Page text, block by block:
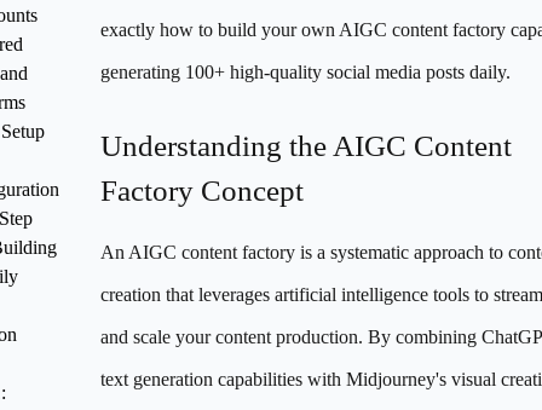
exactly how to build your own AIGC content factory
generating 100+ high-quality social media posts daily.
Understanding the AIGC Content
Factory Concept
An AIGC content factory is a systematic approach to
creation that leverages artificial intelligence tools to
and scale your content production. By combining
text generation capabilities with Midjourney's visual